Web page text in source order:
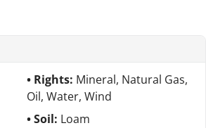
Rights: Mineral, Natural Gas,
Oil, Water, Wind
Soil: Loam